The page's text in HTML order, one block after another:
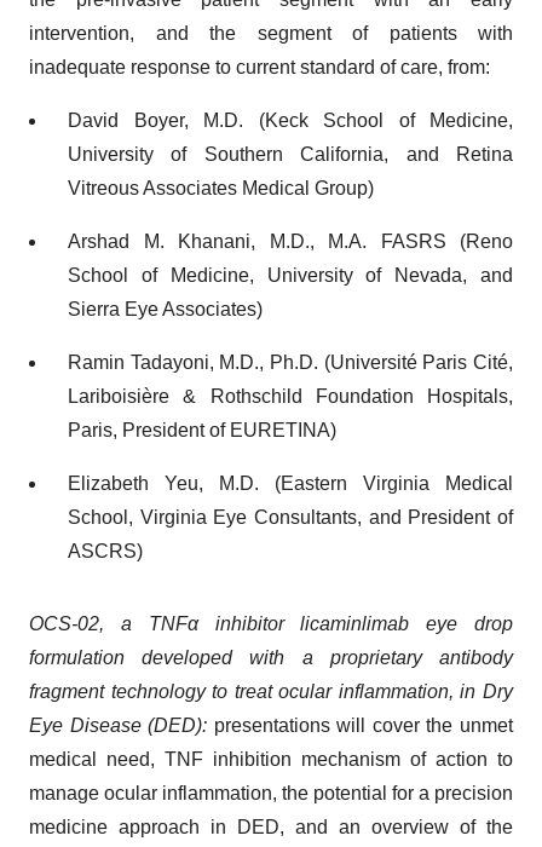
intervention, and the segment of patients with
inadequate response to current standard of care, from:
David Boyer, M.D. (Keck School of Medicine,
University of Southern California, and Retina
Vitreous Associates Medical Group)
Arshad M. Khanani, M.D., M.A. FASRS (Reno
School of Medicine, University of Nevada, and
Sierra Eye Associates)
Ramin Tadayoni, M.D., Ph.D. (Université Paris Cité,
Lariboisière & Rothschild Foundation Hospitals,
Paris, President of EURETINA)
Elizabeth Yeu, M.D. (Eastern Virginia Medical
School, Virginia Eye Consultants, and President of
ASCRS)
OCS-02, a TNFα inhibitor licaminlimab eye drop
formulation developed with a proprietary antibody
fragment technology to treat ocular inflammation, in Dry
Eye Disease (DED): presentations will cover the unmet
medical need, TNF inhibition mechanism of action to
manage ocular inflammation, the potential for a precision
medicine approach in DED, and an overview of the